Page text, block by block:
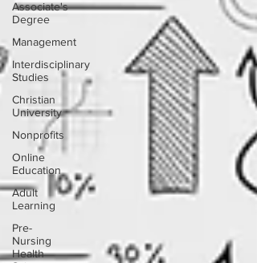
Associate's
Degree
Management
Interdisciplinary
Studies
Christian
University
Nonprofits
Online
Education
Adult
Learning
Pre-
Nursing
Health